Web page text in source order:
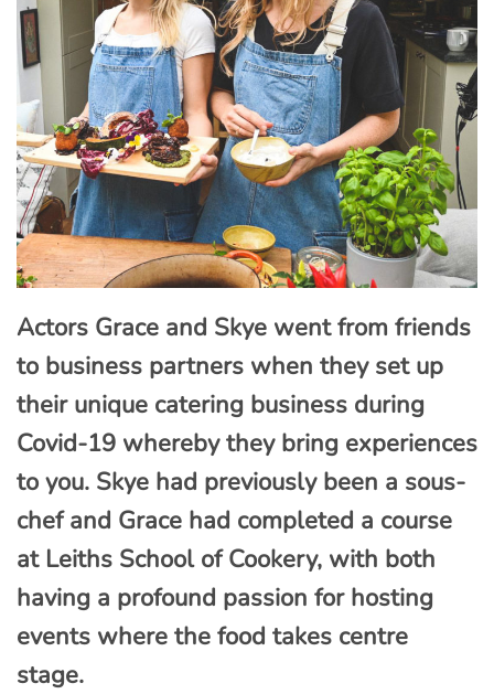
Actors Grace and Skye went from friends
to business partners when they set up
their unique catering business during
Covid-19 whereby they bring experiences
to you. Skye had previously been a sous-
chef and Grace had completed a course
at Leiths School of Cookery, with both
having a profound passion for hosting
events where the food takes centre
stage.